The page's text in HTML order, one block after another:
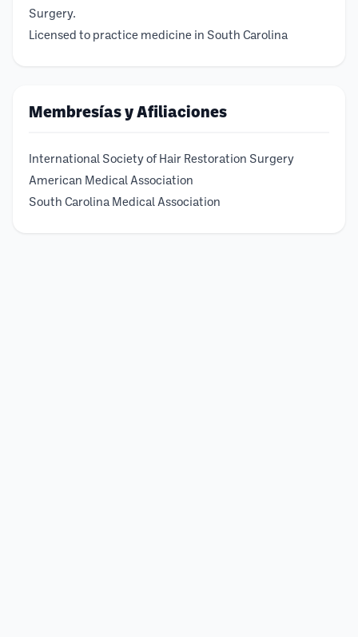
Surgery.
Licensed to practice medicine in South Carolina
Membresías y Afiliaciones
International Society of Hair Restoration Surgery
American Medical Association
South Carolina Medical Association